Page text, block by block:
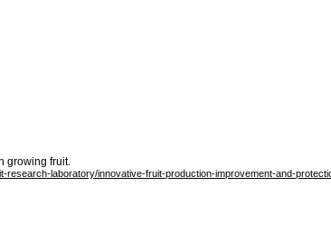
growing fruit.
laboratory/innovative-fruit-production-improvement-and-